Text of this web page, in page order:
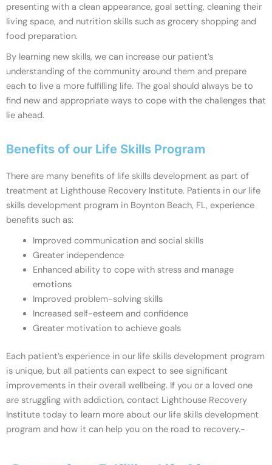
presenting with a clean appearance, goal setting, cleaning their
living space, and nutrition skills such as grocery shopping and
food preparation.
By learning new skills, we can increase our patient’s
understanding of the community around them and prepare
each to live a more fulfilling life. The goal should always be to
find new and appropriate ways to cope with the challenges that
lie ahead.
Benefits of our Life Skills Program
There are many benefits of life skills development as part of
treatment at Lighthouse Recovery Institute. Patients in our life
skills development program in Boynton Beach, FL, experience
benefits such as:
Improved communication and social skills
Greater independence
Enhanced ability to cope with stress and manage
emotions
Improved problem-solving skills
Increased self-esteem and confidence
Greater motivation to achieve goals
Each patient’s experience in our life skills development program
is unique, but all patients can expect to see significant
improvements in their overall wellbeing. If you or a loved one
are struggling with addiction, contact Lighthouse Recovery
Institute today to learn more about our life skills development
program and how it can help you on the road to recovery.-